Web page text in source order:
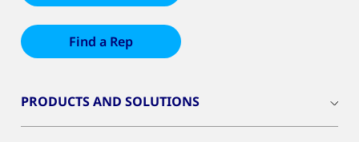
Find a Rep
PRODUCTS AND SOLUTIONS